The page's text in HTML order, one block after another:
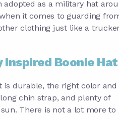
adopted as a military hat
it comes to guarding
clothing just like a
Boonie Hat
is durable, the right color and
chin strap, and plenty of
There is not a lot more to